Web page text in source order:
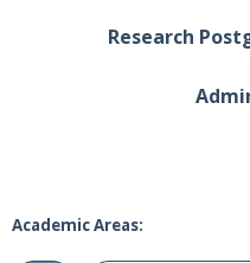
Research
Academic Areas: